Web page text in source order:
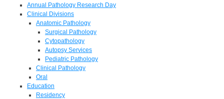
Annual Pathology Research Day
Clinical Divisions
Anatomic Pathology
Surgical Pathology
Cytopathology
Autopsy Services
Pediatric Pathology
Clinical Pathology
Oral
Education
Residency